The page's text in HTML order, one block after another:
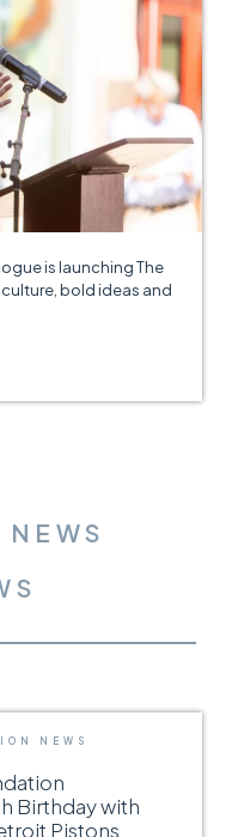
is launching The
bold ideas and
NEWS
Birthday with
Pistons